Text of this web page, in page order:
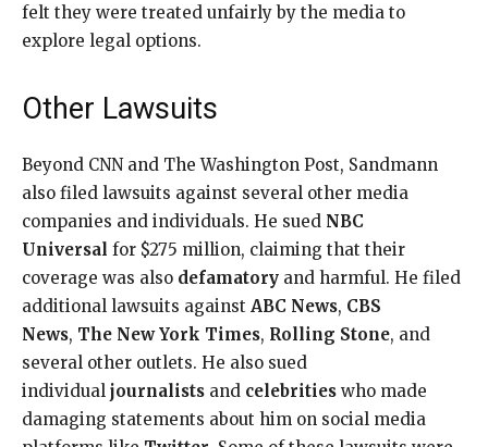
felt they were treated unfairly by the media to
explore legal options.
Other Lawsuits
Beyond CNN and The Washington Post, Sandmann
also filed lawsuits against several other media
companies and individuals. He sued NBC
Universal for $275 million, claiming that their
coverage was also defamatory and harmful. He filed
additional lawsuits against ABC News, CBS
News, The New York Times, Rolling Stone, and
several other outlets. He also sued
individual journalists and celebrities who made
damaging statements about him on social media